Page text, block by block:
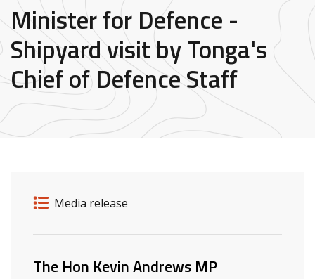
Minister for Defence -
Shipyard visit by Tonga's
Chief of Defence Staff
Release details
Release type
Media release
Related ministers and contacts
The Hon Kevin Andrews MP